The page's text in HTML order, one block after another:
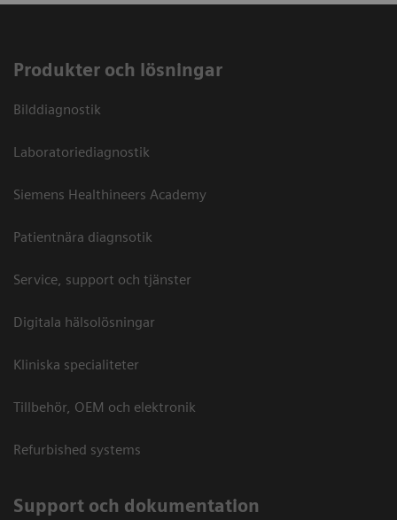
Produkter och lösningar
Bilddiagnostik
Laboratoriediagnostik
Siemens Healthineers Academy
Patientnära diagnsotik
Service, support och tjänster
Digitala hälsolösningar
Kliniska specialiteter
Tillbehör, OEM och elektronik
Refurbished systems
Support och dokumentation